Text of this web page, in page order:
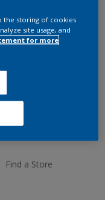
Change Colour
Find a Store
the storing of cookies
site usage, and
for more